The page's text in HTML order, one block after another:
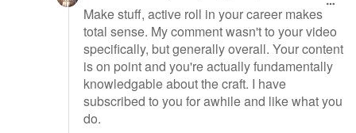
Make stuff, active roll in your career makes
total sense. My comment wasn't to your video
specifically, but generally overall. Your content
is on point and you're actually fundamentally
knowledgable about the craft. I have
subscribed to you for awhile and like what you
do.